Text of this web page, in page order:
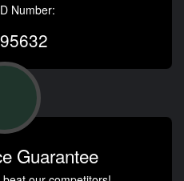
Number:
Guarantee